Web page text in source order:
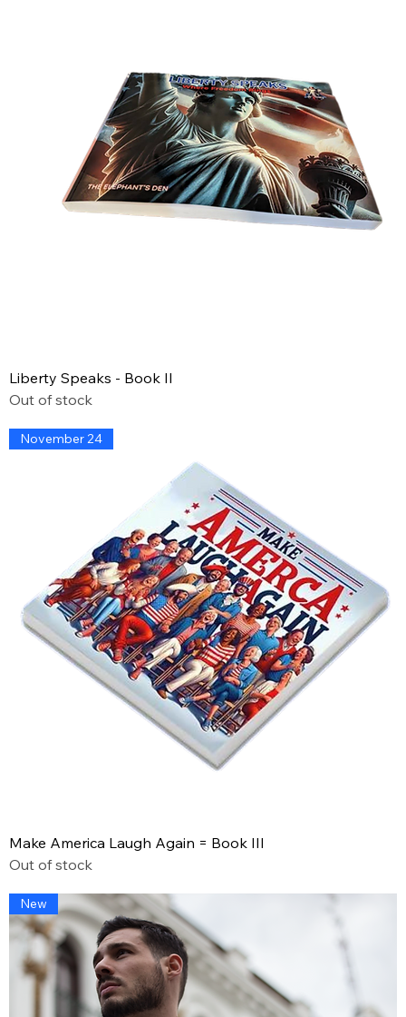
Liberty Speaks - Book II
Out of stock
November 24
Make America Laugh Again = Book III
Out of stock
New